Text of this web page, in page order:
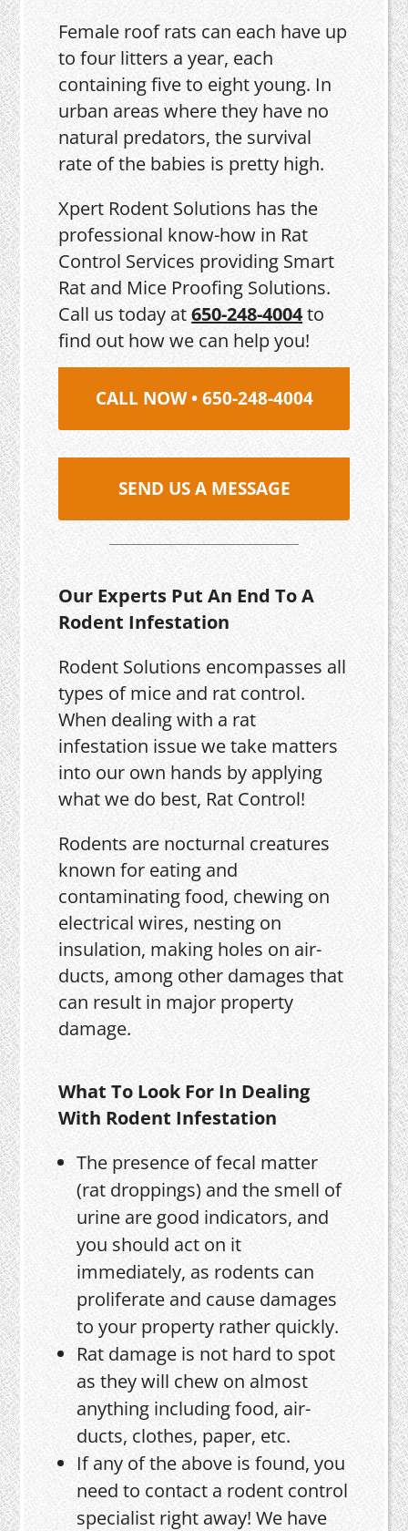
Female roof rats can each have up
to four litters a year, each
containing five to eight young. In
urban areas where they have no
natural predators, the survival
rate of the babies is pretty high.
Xpert Rodent Solutions has the
professional know-how in Rat
Control Services providing Smart
Rat and Mice Proofing Solutions.
Call us today at650-248-4004to
find out how we can help you!
CALL NOW • 650-248-4004
SEND US A MESSAGE
Our Experts Put An End To A
Rodent Infestation
Rodent Solutions encompasses all
types of mice and rat control.
When dealing with a rat
infestation issue we take matters
into our own hands by applying
what we do best, Rat Control!
Rodents are nocturnal creatures
known for eating and
contaminating food, chewing on
electrical wires, nesting on
insulation, making holes on air-
ducts, among other damages that
can result in major property
damage.
What To Look For In Dealing
With Rodent Infestation
The presence of fecal matter
(rat droppings) and the smell of
urine are good indicators, and
you should act on it
immediately, as rodents can
proliferate and cause damages
to your property rather quickly.
Rat damage is not hard to spot
as they will chew on almost
anything including food, air-
ducts, clothes, paper, etc.
If any of the above is found, you
need to contact a rodent control
specialist right away! We have